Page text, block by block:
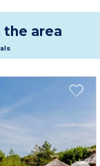
area